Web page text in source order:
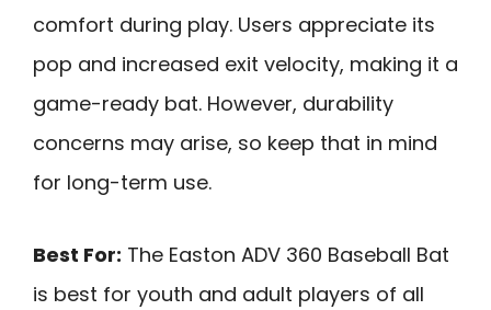
comfort during play. Users appreciate its
pop and increased exit velocity, making it a
game-ready bat. However, durability
concerns may arise, so keep that in mind
for long-term use.
Best For: The Easton ADV 360 Baseball Bat
is best for youth and adult players of all